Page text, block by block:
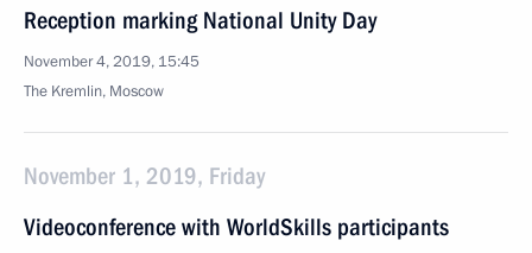
Reception marking National Unity Day
November 4, 2019, 15:45
The Kremlin, Moscow
November 1, 2019, Friday
Videoconference with WorldSkills participants